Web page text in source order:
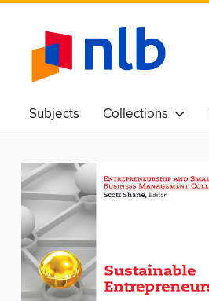
Subjects Collections
Awards & Best Of